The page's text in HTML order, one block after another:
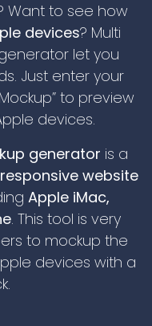
Want to see how
devices? Multi
let you
Just enter your
to preview
devices.
generator is a
responsive website
Apple iMac,
. This tool is very
to mockup the
devices with a